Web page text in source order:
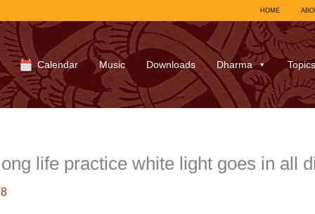
HOME
Calendar Music Downloads Dharma Topics
life practice white light goes in all